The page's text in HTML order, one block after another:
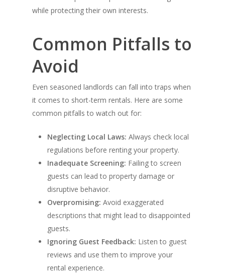
while protecting their own interests.
Common Pitfalls to
Avoid
Even seasoned landlords can fall into traps when
it comes to short-term rentals. Here are some
common pitfalls to watch out for:
Neglecting Local Laws: Always check local
regulations before renting your property.
Inadequate Screening: Failing to screen
guests can lead to property damage or
disruptive behavior.
Overpromising: Avoid exaggerated
descriptions that might lead to disappointed
guests.
Ignoring Guest Feedback: Listen to guest
reviews and use them to improve your
rental experience.
HOME
Gallery
Contact Us